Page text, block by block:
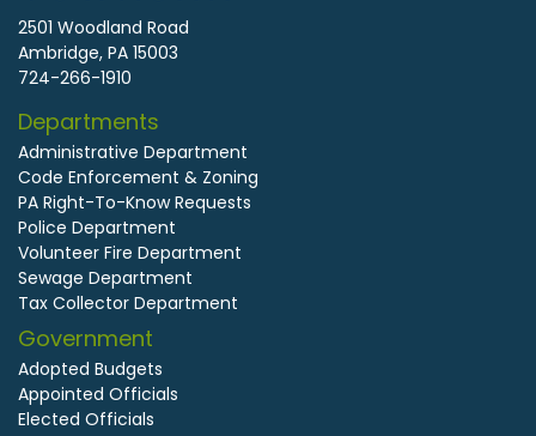
2501 Woodland Road
Ambridge, PA 15003
724-266-1910
Departments
Administrative Department
Code Enforcement & Zoning
PA Right-To-Know Requests
Police Department
Volunteer Fire Department
Sewage Department
Tax Collector Department
Government
Adopted Budgets
Appointed Officials
Elected Officials